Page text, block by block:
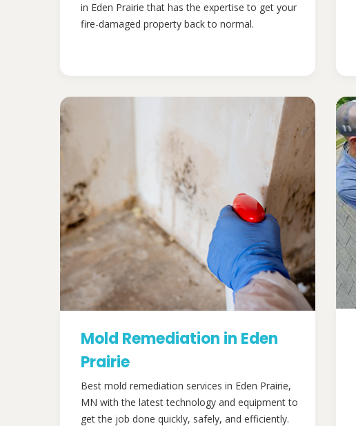
in Eden Prairie that has the expertise to get your
fire-damaged property back to normal.
Mold Remediation in Eden
Prairie
Best mold remediation services in Eden Prairie,
MN with the latest technology and equipment to
get the job done quickly, safely, and efficiently.